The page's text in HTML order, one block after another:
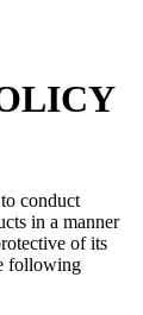
conduct
in a manner
of its
following